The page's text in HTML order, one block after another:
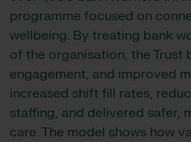
programme focused on
wellbeing. By treating bank
of the organisation, the Trust
engagement, and improved
increased shift fill rates,
staffing, and delivered safer,
care. The model shows how